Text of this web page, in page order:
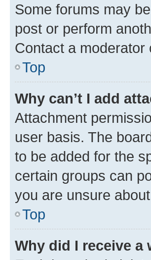
Some forums may
post or perform
Contact a
Top
Why can’t I add
Attachment
user basis. The
to be added for the
certain groups can
you are unsure
Top
Why did I receive a